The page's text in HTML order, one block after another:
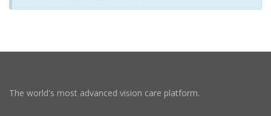
The world's most advanced vision care platform.